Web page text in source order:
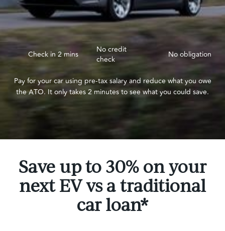
Check in 2 mins
No credit
check
No obligation
Pay for your car using pre-tax salary and reduce what you owe
the ATO. It only takes 2 minutes to see what you could save.
Save up to 30% on your
next EV vs a traditional
car loan*